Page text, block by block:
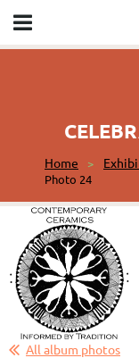
Home
Photo 24
All album photos